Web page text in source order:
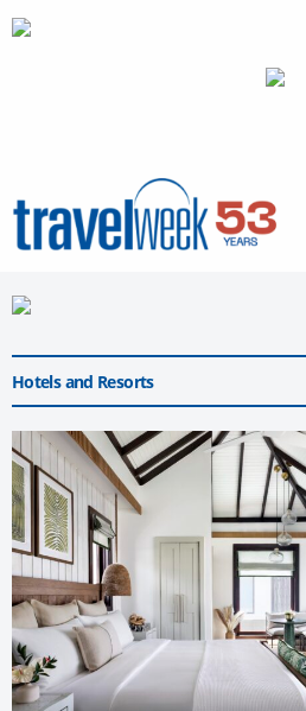
Hotels and Resorts